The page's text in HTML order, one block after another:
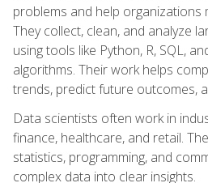
problems and help organizations
They collect, clean, and analyze
using tools like Python, R, SQL,
algorithms. Their work helps
trends, predict future outcomes,
Data scientists often work in
finance, healthcare, and retail.
statistics, programming, and
complex data into clear insights.